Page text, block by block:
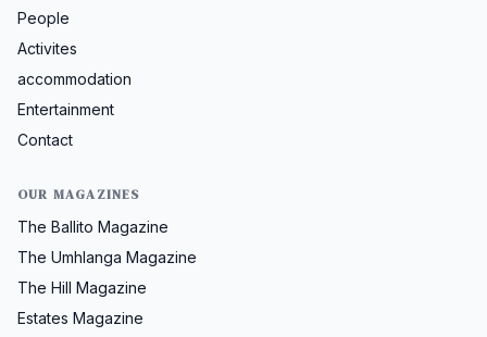
People
Activites
accommodation
Entertainment
Contact
OUR MAGAZINES
The Ballito Magazine
The Umhlanga Magazine
The Hill Magazine
Estates Magazine